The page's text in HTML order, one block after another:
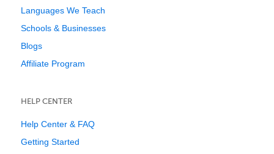
Languages We Teach
Schools & Businesses
Blogs
Affiliate Program
HELP CENTER
Help Center & FAQ
Getting Started